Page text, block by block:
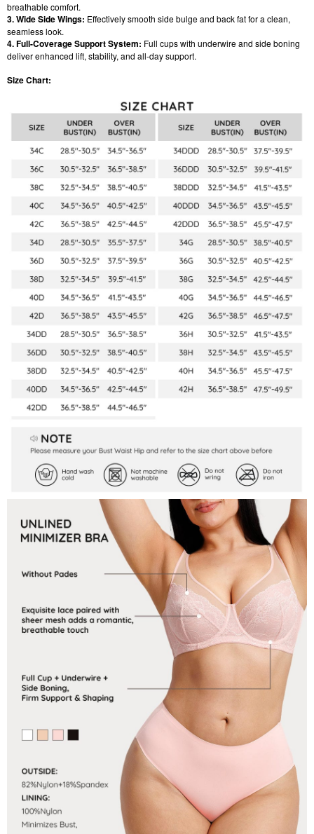
breathable comfort.
3. Wide Side Wings: Effectively smooth side bulge and back fat for a clean,
seamless look.
4. Full-Coverage Support System: Full cups with underwire and side boning
deliver enhanced lift, stability, and all-day support.
Size Chart: